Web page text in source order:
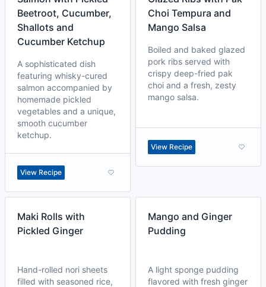
Beetroot, Cucumber,
Shallots and
Cucumber Ketchup
A sophisticated dish
featuring whisky-cured
salmon accompanied by
homemade pickled
vegetables and a unique,
smooth cucumber
ketchup.
View Recipe
Choi Tempura and
Mango Salsa
Boiled and baked glazed
pork ribs served with
crispy deep-fried pak
choi and a fresh, zesty
mango salsa.
View Recipe
Maki Rolls with
Pickled Ginger
Hand-rolled nori sheets
filled with seasoned rice,
Mango and Ginger
Pudding
A light sponge pudding
flavored with fresh ginger